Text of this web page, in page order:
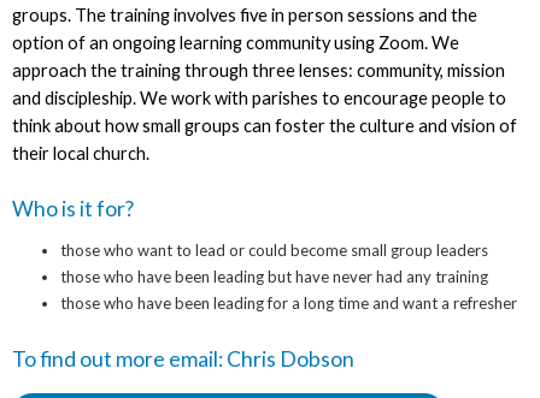
groups. The training involves five in person sessions and the
option of an ongoing learning community using Zoom. We
approach the training through three lenses: community, mission
and discipleship. We work with parishes to encourage people to
think about how small groups can foster the culture and vision of
their local church.
Who is it for?
those who want to lead or could become small group leaders
those who have been leading but have never had any training
those who have been leading for a long time and want a refresher
To find out more email:Chris Dobson